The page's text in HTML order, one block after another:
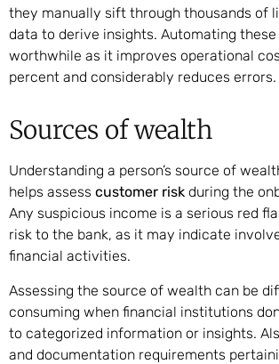
they manually sift through thousands of
data to derive insights. Automating
worthwhile as it improves operational
percent and considerably reduces errors.
Sources of wealth
Understanding a person’s source of
helps assess customer risk during the
Any suspicious income is a serious red
risk to the bank, as it may indicate
financial activities.
Assessing the source of wealth can be
consuming when financial institutions
to categorized information or insights.
and documentation requirements